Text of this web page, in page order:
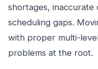
shortages,
scheduling gaps.
with proper multi-
problems at the root.